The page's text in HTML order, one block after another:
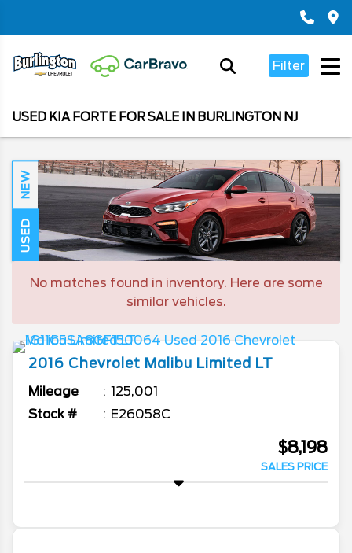
Filter
USED KIA FORTE FOR SALE IN BURLINGTON NJ
NEW
USED
No matches found in inventory. Here are some
similar vehicles.
2016 Chevrolet Malibu Limited LT
Mileage
125,001
Stock #
E26058C
$8,198
SALES PRICE